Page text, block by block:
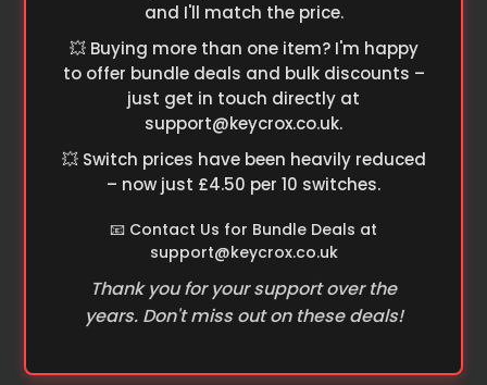
and I'll match the price.
💥 Buying more than one item? I'm happy
to offer bundle deals and bulk discounts –
just get in touch directly at
support@keycrox.co.uk.
💥 Switch prices have been heavily reduced
– now just £4.50 per 10 switches.
📧 Contact Us for Bundle Deals at
support@keycrox.co.uk
Thank you for your support over the
years. Don't miss out on these deals!